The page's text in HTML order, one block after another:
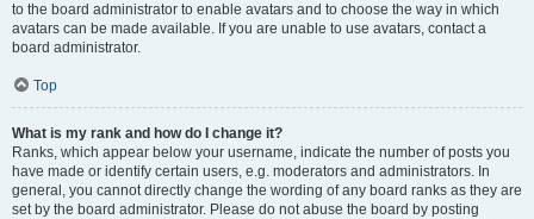
to the board administrator to enable avatars and to choose the way in which
avatars can be made available. If you are unable to use avatars, contact a
board administrator.
Top
What is my rank and how do I change it?
Ranks, which appear below your username, indicate the number of posts you
have made or identify certain users, e.g. moderators and administrators. In
general, you cannot directly change the wording of any board ranks as they are
set by the board administrator. Please do not abuse the board by posting